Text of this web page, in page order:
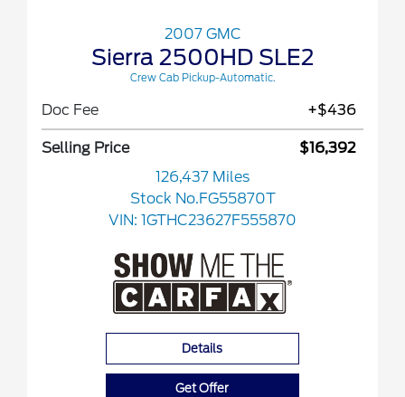
2007 GMC
Sierra 2500HD SLE2
Crew Cab Pickup-Automatic.
Doc Fee +$436
Selling Price
$16,392
126,437 Miles
Stock No.FG55870T
VIN: 1GTHC23627F555870
Details
Get Offer